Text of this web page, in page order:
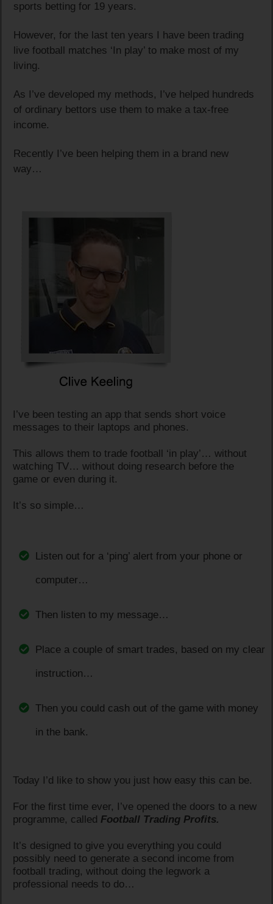
sports betting for 19 years.
However, for the last ten years I have been trading
live football matches ‘In play’ to make most of my
living.
As I’ve developed my methods, I’ve helped hundreds
of ordinary bettors use them to make a tax-free
income.
Recently I’ve been helping them in a brand new
way…
I’ve been testing an app that sends short voice
messages to their laptops and phones.
This allows them to trade football ‘in play’… without
watching TV… without doing research before the
game or even during it.
It’s so simple…
Listen out for a ‘ping’ alert from your phone or
computer…
Then listen to my message…
Place a couple of smart trades, based on my clear
instruction…
Then you could cash out of the game with money
in the bank.
Today I’d like to show you just how easy this can be.
For the first time ever, I’ve opened the doors to a new
programme, called Football Trading Profits.
It’s designed to give you everything you could
possibly need to generate a second income from
football trading, without doing the legwork a
professional needs to do…